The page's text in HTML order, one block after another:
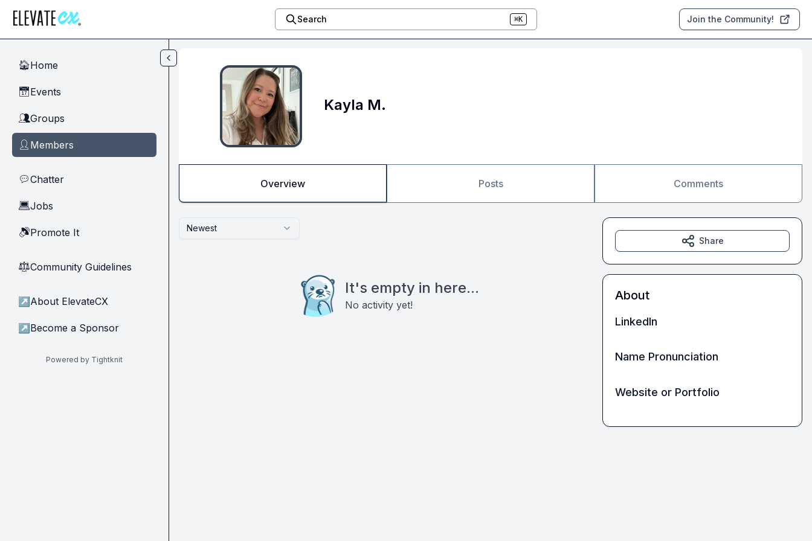
Search ⌘K Join the Community!
🏠Home
📅Events
👥Groups
👤 Members
💬Chatter
💻Jobs
🔊Promote It
⚖︎Community Guidelines
↗ About ElevateCX
↗ Become a Sponsor
Powered by Tightknit
Kayla M.
Overview Posts Comments
Newest
It's empty in here...
No activity yet!
Share
About
LinkedIn
Name Pronunciation
Website or Portfolio